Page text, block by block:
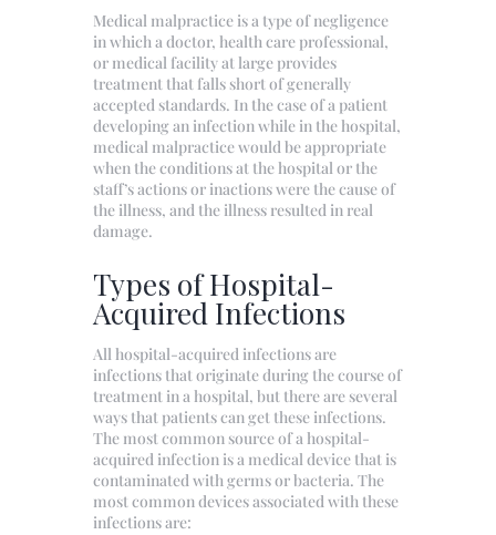
Medical malpractice is a type of negligence
in which a doctor, health care professional,
or medical facility at large provides
treatment that falls short of generally
accepted standards. In the case of a patient
developing an infection while in the hospital,
medical malpractice would be appropriate
when the conditions at the hospital or the
staff’s actions or inactions were the cause of
the illness, and the illness resulted in real
damage.
Types of Hospital-
Acquired Infections
All hospital-acquired infections are
infections that originate during the course of
treatment in a hospital, but there are several
ways that patients can get these infections.
The most common source of a hospital-
acquired infection is a medical device that is
contaminated with germs or bacteria. The
most common devices associated with these
infections are: